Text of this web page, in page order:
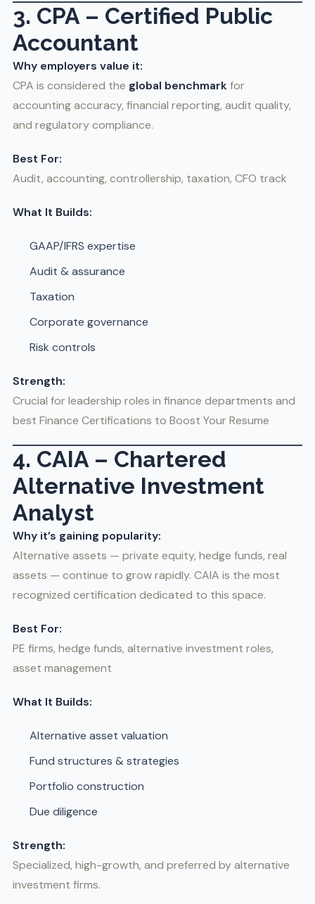
3. CPA – Certified Public
Accountant
Why employers value it:
CPA is considered the global benchmarkfor
accounting accuracy, financial reporting, audit quality,
and regulatory compliance.
Best For:
Audit, accounting, controllership, taxation, CFO track
What It Builds:
GAAP/IFRS expertise
Audit & assurance
Taxation
Corporate governance
Risk controls
Strength:
Crucial for leadership roles in finance departments and
best Finance Certifications to Boost Your Resume
4. CAIA – Chartered
Alternative Investment
Analyst
Why it’s gaining popularity:
Alternative assets — private equity, hedge funds, real
assets — continue to grow rapidly. CAIA is the most
recognized certification dedicated to this space.
Best For:
PE firms, hedge funds, alternative investment roles,
asset management
What It Builds:
Alternative asset valuation
Fund structures & strategies
Portfolio construction
Due diligence
Strength:
Specialized, high-growth, and preferred by alternative
investment firms.